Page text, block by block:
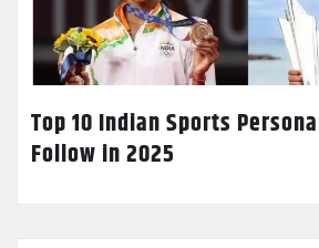
Top 10 Indian Sports
Follow in 2025